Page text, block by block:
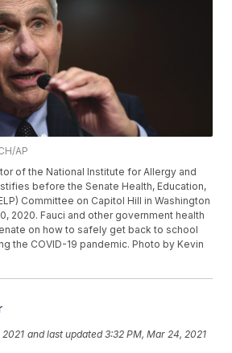
AP
of the National Institute for Allergy and
before the Senate Health, Education,
Committee on Capitol Hill in Washington
2020. Fauci and other government health
on how to safely get back to school
the COVID-19 pandemic. Photo by Kevin
2021 and last updated 3:32 PM, Mar 24, 2021